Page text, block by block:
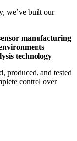
we’ve built our
manufacturing
technology
produced, and tested
control over